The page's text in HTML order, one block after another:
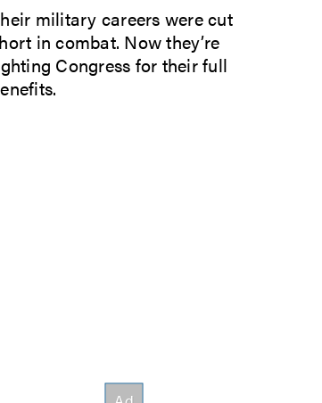
military careers were cut
in combat. Now they’re
Congress for their full